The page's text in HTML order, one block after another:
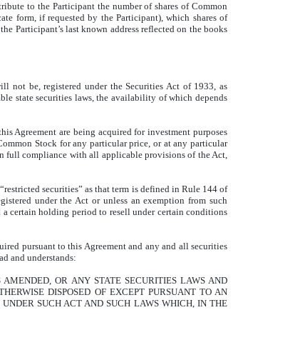
to the Participant the number of shares of Common
form, if requested by the Participant), which shares of
Participant’s last known address reflected on the books
not be, registered under the Securities Act of 1933, as
state securities laws, the availability of which depends
Agreement are being acquired for investment purposes
Stock for any particular price, or at any particular
full compliance with all applicable provisions of the Act,
securities” as that term is defined in Rule 144 of
under the Act or unless an exemption from such
certain holding period to resell under certain conditions
pursuant to this Agreement and any and all securities
and understands:
OR ANY STATE SECURITIES LAWS AND
DISPOSED OF EXCEPT PURSUANT TO AN
SUCH ACT AND SUCH LAWS WHICH, IN THE